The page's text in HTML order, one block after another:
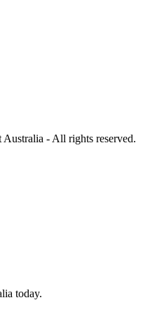
- All rights reserved.
today.